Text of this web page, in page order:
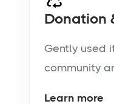
Donation
Gently used
community
Learn more